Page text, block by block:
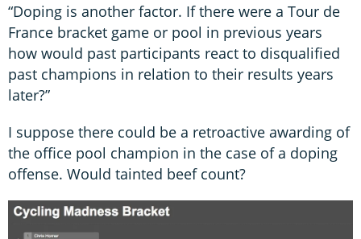
“Doping is another factor. If there were a Tour de
France bracket game or pool in previous years
how would past participants react to disqualified
past champions in relation to their results years
later?”
I suppose there could be a retroactive awarding of
the office pool champion in the case of a doping
offense. Would tainted beef count?